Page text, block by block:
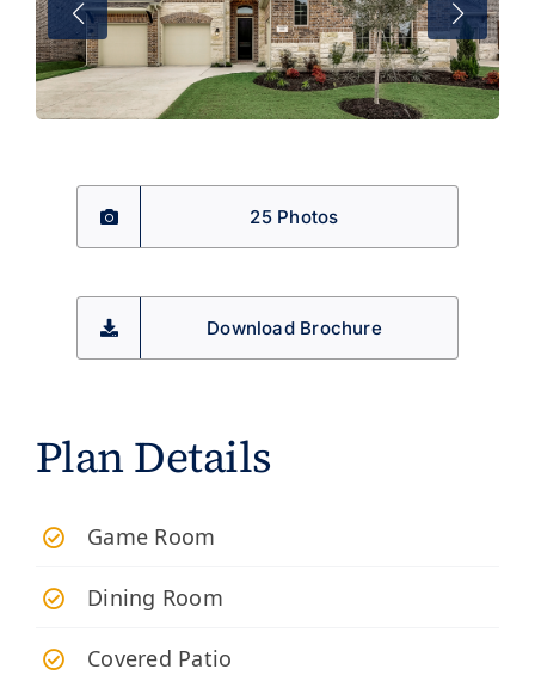
25 Photos
Download Brochure
Plan Details
Game Room
Dining Room
Covered Patio